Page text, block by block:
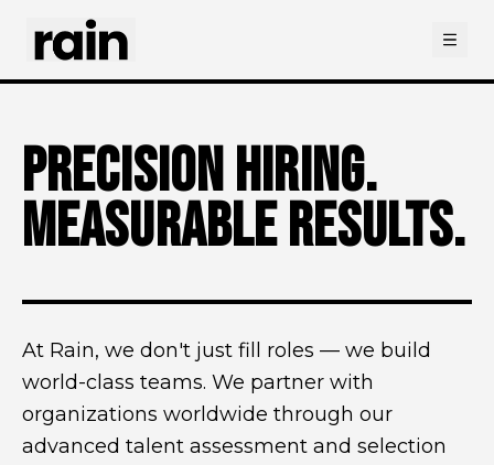
PRECISION HIRING.
MEASURABLE RESULTS.
At Rain, we don't just fill roles — we build
world-class teams. We partner with
organizations worldwide through our
advanced talent assessment and selection